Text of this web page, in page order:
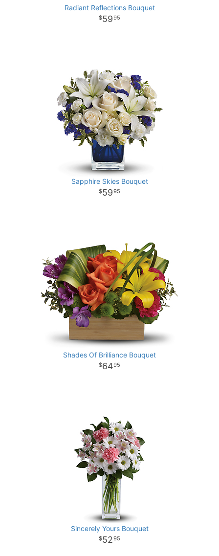
Radiant Reflections Bouquet
5995
Sapphire Skies Bouquet
5995
Shades Of Brilliance Bouquet
6495
Sincerely Yours Bouquet
5295